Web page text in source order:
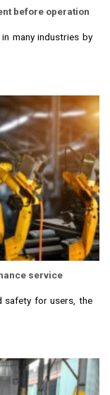
before operation
many industries by
service
safety for users, the